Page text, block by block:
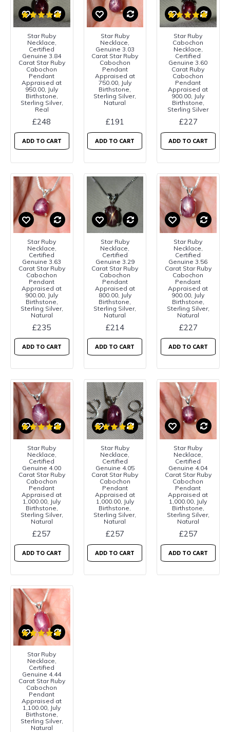
Star Ruby
Necklace,
Certified
Genuine 3.84
Carat Star Ruby
Cabochon
Pendant
Appraised at
950.00, July
Birthstone,
Sterling Silver,
Real
£248
ADD TO CART
Star Ruby
Necklace,
Genuine 3.03
Carat Star Ruby
Cabochon
Pendant
Appraised at
750.00, July
Birthstone,
Sterling Silver,
Natural
£191
ADD TO CART
Star Ruby
Cabochon
Necklace,
Certified
Genuine 3.60
Carat Ruby
Cabochon
Pendant
Appraised at
900.00, July
Birthstone,
Sterling Silver
£227
ADD TO CART
Star Ruby
Necklace,
Certified
Genuine 3.63
Carat Star Ruby
Cabochon
Pendant
Appraised at
900.00, July
Birthstone,
Sterling Silver,
Natural
£235
ADD TO CART
Star Ruby
Necklace,
Certified
Genuine 3.29
Carat Star Ruby
Cabochon
Pendant
Appraised at
800.00, July
Birthstone,
Sterling Silver,
Natural
£214
ADD TO CART
Star Ruby
Necklace,
Certified
Genuine 3.56
Carat Star Ruby
Cabochon
Pendant
Appraised at
900.00, July
Birthstone,
Sterling Silver,
Natural
£227
ADD TO CART
Star Ruby
Necklace,
Certified
Genuine 4.00
Carat Star Ruby
Cabochon
Pendant
Appraised at
1,000.00, July
Birthstone,
Sterling Silver,
Natural
£257
ADD TO CART
Star Ruby
Necklace,
Certified
Genuine 4.05
Carat Star Ruby
Cabochon
Pendant
Appraised at
1,000.00, July
Birthstone,
Sterling Silver,
Natural
£257
ADD TO CART
Star Ruby
Necklace,
Certified
Genuine 4.04
Carat Star Ruby
Cabochon
Pendant
Appraised at
1,000.00, July
Birthstone,
Sterling Silver,
Natural
£257
ADD TO CART
Star Ruby
Necklace,
Certified
Genuine 4.44
Carat Star Ruby
Cabochon
Pendant
Appraised at
1,100.00, July
Birthstone,
Sterling Silver,
Natural